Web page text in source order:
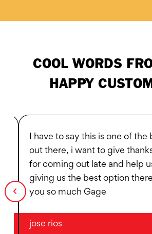
COOL WORDS
HAPPY
I have to say this is one of the
out there, i want to give
for coming out late and help
giving us the best option
you so much Gage
jose rios